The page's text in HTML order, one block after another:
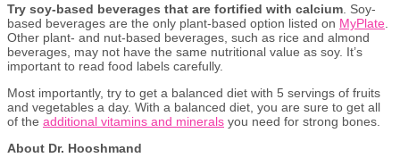
Try soy-based beverages that are fortified with calcium . Soy-
based beverages are the only plant-based option listed on MyPlate
Other plant- and nut-based beverages, such as rice and almond
beverages, may not have the same nutritional value as soy. It’s
important to read food labels carefully.
Most importantly, try to get a balanced diet with 5 servings of fruits
and vegetables a day. With a balanced diet, you are sure to get all
of the additional vitamins and minerals you need for strong bones.
About Dr. Hooshmand